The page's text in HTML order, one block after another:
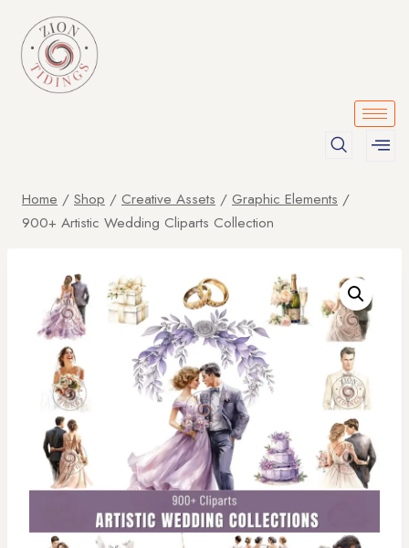
Home / Shop / Creative Assets / Graphic Elements /
900+ Artistic Wedding Cliparts Collection